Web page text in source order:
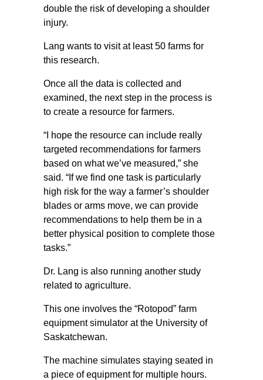
double the risk of developing a shoulder
injury.
Lang wants to visit at least 50 farms for
this research.
Once all the data is collected and
examined, the next step in the process is
to create a resource for farmers.
“I hope the resource can include really
targeted recommendations for farmers
based on what we’ve measured,” she
said. “If we find one task is particularly
high risk for the way a farmer’s shoulder
blades or arms move, we can provide
recommendations to help them be in a
better physical position to complete those
tasks.”
Dr. Lang is also running another study
related to agriculture.
This one involves the “Rotopod” farm
equipment simulator at the University of
Saskatchewan.
The machine simulates staying seated in
a piece of equipment for multiple hours.